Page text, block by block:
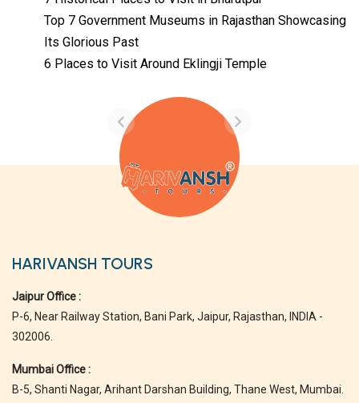
Top 7 Government Museums in Rajasthan Showcasing
Its Glorious Past
6 Places to Visit Around Eklingji Temple
Temples with
Most Amazing
Uttarakhand
On Feb 14, 2023
HARIVANSH TOURS
Jaipur Office :
P-6, Near Railway Station, Bani Park, Jaipur, Rajasthan, INDIA -
302006.
Mumbai Office :
B-5, Shanti Nagar, Arihant Darshan Building, Thane West, Mumbai.